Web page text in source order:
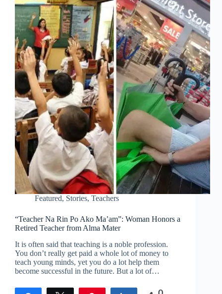
Featured, Stories, Teachers
“Teacher Na Rin Po Ako Ma’am”: Woman Honors a
Retired Teacher from Alma Mater
It is often said that teaching is a noble profession.
You don’t really get paid a whole lot of money to
teach young minds, yet you do a lot help them
become successful in the future. But a lot of…